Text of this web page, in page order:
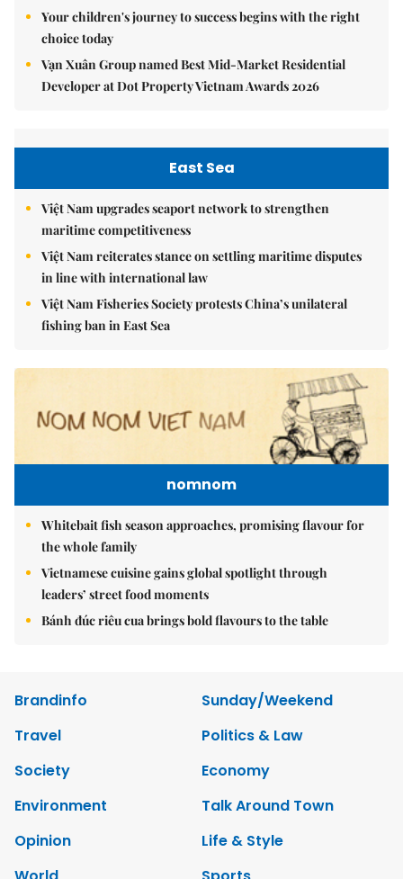
Your children's journey to success begins with the right
choice today
Vạn Xuân Group named Best Mid-Market Residential
Developer at Dot Property Vietnam Awards 2026
East Sea
Việt Nam upgrades seaport network to strengthen
maritime competitiveness
Việt Nam reiterates stance on settling maritime disputes
in line with international law
Việt Nam Fisheries Society protests China’s unilateral
fishing ban in East Sea
nomnom
Whitebait fish season approaches, promising flavour for
the whole family
Vietnamese cuisine gains global spotlight through
leaders’ street food moments
Bánh đúc riêu cua brings bold flavours to the table
Brandinfo
Sunday/Weekend
Travel
Politics & Law
Society
Economy
Environment
Talk Around Town
Opinion
Life & Style